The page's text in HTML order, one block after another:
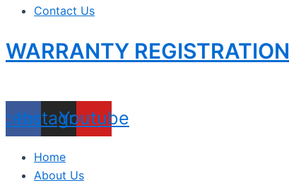
Contact Us
WARRANTY REGISTRATION
Instagram
Youtube
Home
About Us